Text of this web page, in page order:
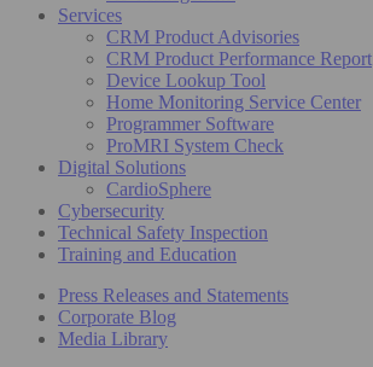
Services
CRM Product Advisories
CRM Product Performance Report
Device Lookup Tool
Home Monitoring Service Center
Programmer Software
ProMRI System Check
Digital Solutions
CardioSphere
Cybersecurity
Technical Safety Inspection
Training and Education
Press Releases and Statements
Corporate Blog
Media Library